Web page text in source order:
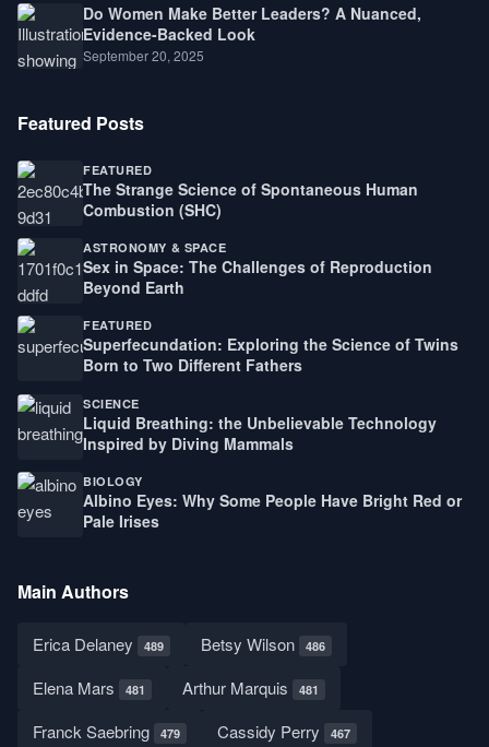
Do Women Make Better Leaders? A Nuanced,
Evidence-Backed Look
September 20, 2025
Featured Posts
FEATURED
The Strange Science of Spontaneous Human
Combustion (SHC)
ASTRONOMY & SPACE
Sex in Space: The Challenges of Reproduction
Beyond Earth
FEATURED
Superfecundation: Exploring the Science of Twins
Born to Two Different Fathers
SCIENCE
Liquid Breathing: the Unbelievable Technology
Inspired by Diving Mammals
BIOLOGY
Albino Eyes: Why Some People Have Bright Red or
Pale Irises
Main Authors
Erica Delaney 489 Betsy Wilson 486
Elena Mars 481 Arthur Marquis 481
Franck Saebring 479 Cassidy Perry 467